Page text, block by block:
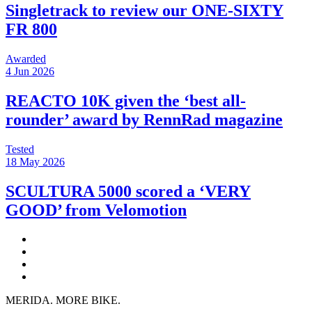
Singletrack to review our ONE-SIXTY
FR 800
Awarded
4 Jun 2026
REACTO 10K given the ‘best all-
rounder’ award by RennRad magazine
Tested
18 May 2026
SCULTURA 5000 scored a ‘VERY
GOOD’ from Velomotion
MERIDA. MORE BIKE.